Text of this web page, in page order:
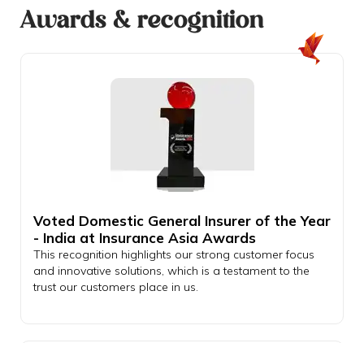
Awards & recognition
Voted Domestic General Insurer of the Year
- India at Insurance Asia Awards
This recognition highlights our strong customer focus
and innovative solutions, which is a testament to the
trust our customers place in us.